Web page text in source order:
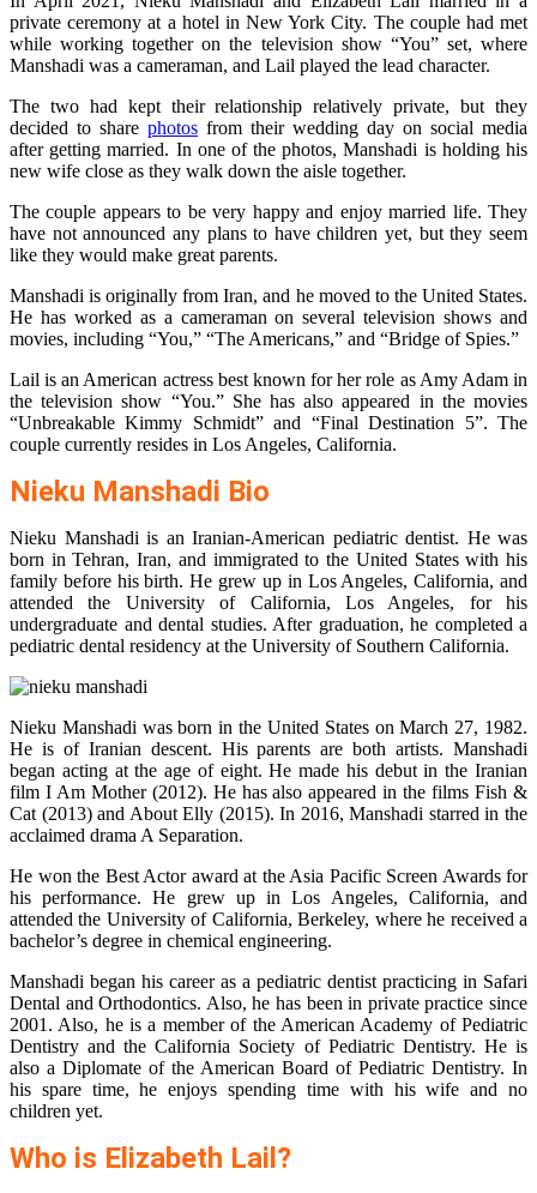
private ceremony at a hotel in New York City. The couple had met
while working together on the television show “You” set, where
Manshadi was a cameraman, and Lail played the lead character.
The two had kept their relationship relatively private, but they
decided to share photos from their wedding day on social media
after getting married. In one of the photos, Manshadi is holding his
new wife close as they walk down the aisle together.
The couple appears to be very happy and enjoy married life. They
have not announced any plans to have children yet, but they seem
like they would make great parents.
Manshadi is originally from Iran, and he moved to the United States.
He has worked as a cameraman on several television shows and
movies, including “You,” “The Americans,” and “Bridge of Spies.”
Lail is an American actress best known for her role as Amy Adam in
the television show “You.” She has also appeared in the movies
“Unbreakable Kimmy Schmidt” and “Final Destination 5”. The
couple currently resides in Los Angeles, California.
Nieku Manshadi Bio
Nieku Manshadi is an Iranian-American pediatric dentist. He was
born in Tehran, Iran, and immigrated to the United States with his
family before his birth. He grew up in Los Angeles, California, and
attended the University of California, Los Angeles, for his
undergraduate and dental studies. After graduation, he completed a
pediatric dental residency at the University of Southern California.
Nieku Manshadi was born in the United States on March 27, 1982.
He is of Iranian descent. His parents are both artists. Manshadi
began acting at the age of eight. He made his debut in the Iranian
film I Am Mother (2012). He has also appeared in the films Fish &
Cat (2013) and About Elly (2015). In 2016, Manshadi starred in the
acclaimed drama A Separation.
He won the Best Actor award at the Asia Pacific Screen Awards for
his performance. He grew up in Los Angeles, California, and
attended the University of California, Berkeley, where he received a
bachelor’s degree in chemical engineering.
Manshadi began his career as a pediatric dentist practicing in Safari
Dental and Orthodontics. Also, he has been in private practice since
2001. Also, he is a member of the American Academy of Pediatric
Dentistry and the California Society of Pediatric Dentistry. He is
also a Diplomate of the American Board of Pediatric Dentistry. In
his spare time, he enjoys spending time with his wife and no
children yet.
Who is Elizabeth Lail?